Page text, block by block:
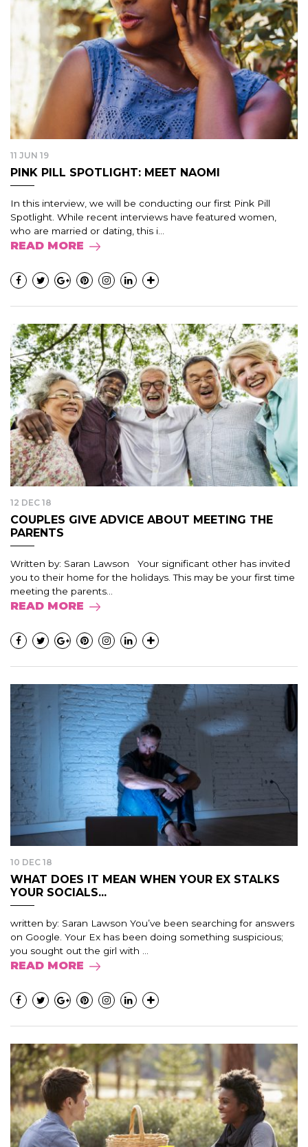
11 JUN 19
PINK PILL SPOTLIGHT: MEET NAOMI
In this interview, we will be conducting our first Pink Pill
Spotlight. While recent interviews have featured women,
who are married or dating, this i...
READ MORE
12 DEC 18
COUPLES GIVE ADVICE ABOUT MEETING THE
PARENTS
Written by: Saran Lawson Your significant other has invited
you to their home for the holidays. This may be your first time
meeting the parents...
READ MORE
10 DEC 18
WHAT DOES IT MEAN WHEN YOUR EX STALKS
YOUR SOCIALS...
written by: Saran Lawson You’ve been searching for answers
on Google. Your Ex has been doing something suspicious;
you sought out the girl with ...
READ MORE